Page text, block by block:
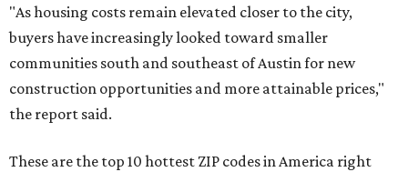
"As housing costs remain elevated closer to the city,
buyers have increasingly looked toward smaller
communities south and southeast of Austin for new
construction opportunities and more attainable prices,"
the report said.
These are the top 10 hottest ZIP codes in America right